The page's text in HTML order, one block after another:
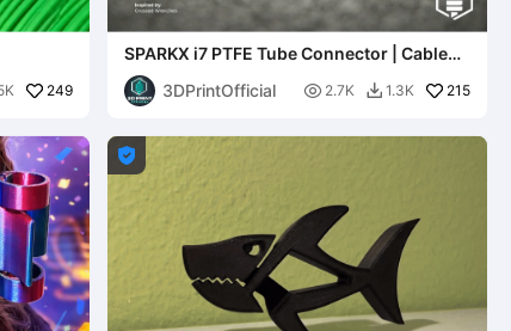
249
SPARKX i7 PTFE Tube Connector | Cable
Organizer Clip
3DPrintOfficial
 2.7K  1.3K 215
